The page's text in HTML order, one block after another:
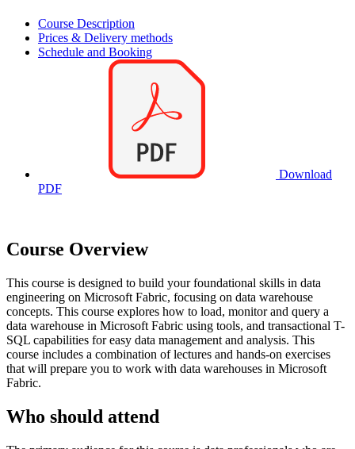
Course Description
Prices & Delivery methods
Schedule and Booking
Download
PDF
Course Overview
This course is designed to build your foundational skills in data
engineering on Microsoft Fabric, focusing on data warehouse
concepts. This course explores how to load, monitor and query a
data warehouse in Microsoft Fabric using tools, and transactional T-
SQL capabilities for easy data management and analysis. This
course includes a combination of lectures and hands-on exercises
that will prepare you to work with data warehouses in Microsoft
Fabric.
Who should attend